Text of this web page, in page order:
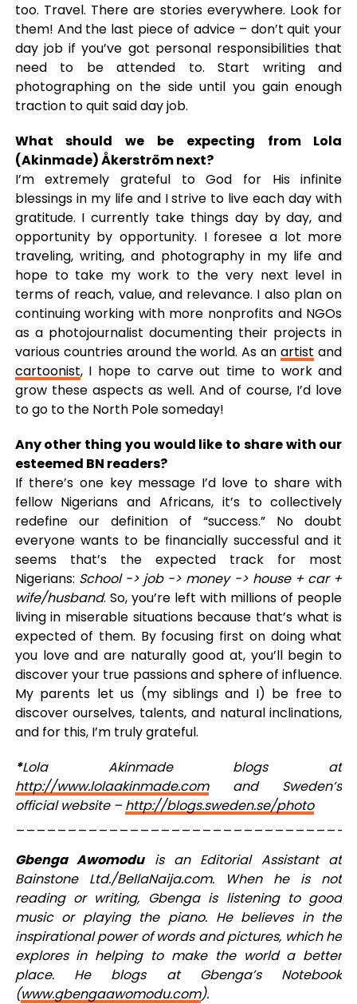
too. Travel. There are stories everywhere. Look for
them! And the last piece of advice – don’t quit your
day job if you’ve got personal responsibilities that
need to be attended to. Start writing and
photographing on the side until you gain enough
traction to quit said day job.
What should we be expecting from Lola
(Akinmade) Åkerström next?
I’m extremely grateful to God for His infinite
blessings in my life and I strive to live each day with
gratitude. I currently take things day by day, and
opportunity by opportunity. I foresee a lot more
traveling, writing, and photography in my life and
hope to take my work to the very next level in
terms of reach, value, and relevance. I also plan on
continuing working with more nonprofits and NGOs
as a photojournalist documenting their projects in
various countries around the world. As anartist and
cartoonist, I hope to carve out time to work and
grow these aspects as well. And of course, I’d love
to go to the North Pole someday!
Any other thing you would like to share with our
esteemed BN readers?
If there’s one key message I’d love to share with
fellow Nigerians and Africans, it’s to collectively
redefine our definition of “success.” No doubt
everyone wants to be financially successful and it
seems that’s the expected track for most
Nigerians: School -> job -> money -> house + car +
wife/husband. So, you’re left with millions of people
living in miserable situations because that’s what is
expected of them. By focusing first on doing what
you love and are naturally good at, you’ll begin to
discover your true passions and sphere of influence.
My parents let us (my siblings and I) be free to
discover ourselves, talents, and natural inclinations,
and for this, I’m truly grateful.
*Lola Akinmade blogs at
http://www.lolaakinmade.comand Sweden’s
official website – http://blogs.sweden.se/photo
Gbenga Awomoduis an Editorial Assistant at
Bainstone Ltd./BellaNaija.com. When he is not
reading or writing, Gbenga is listening to good
music or playing the piano. He believes in the
inspirational power of words and pictures, which he
explores in helping to make the world a better
place. He blogs at Gbenga’s Notebook
(www.gbengaawomodu.com).